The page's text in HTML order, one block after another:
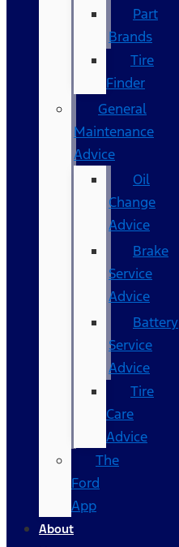
Part
Brands
Tire
Finder
General
Maintenance
Advice
Oil
Change
Advice
Brake
Service
Advice
Battery
Service
Advice
Tire
Care
Advice
The
Ford
App
About